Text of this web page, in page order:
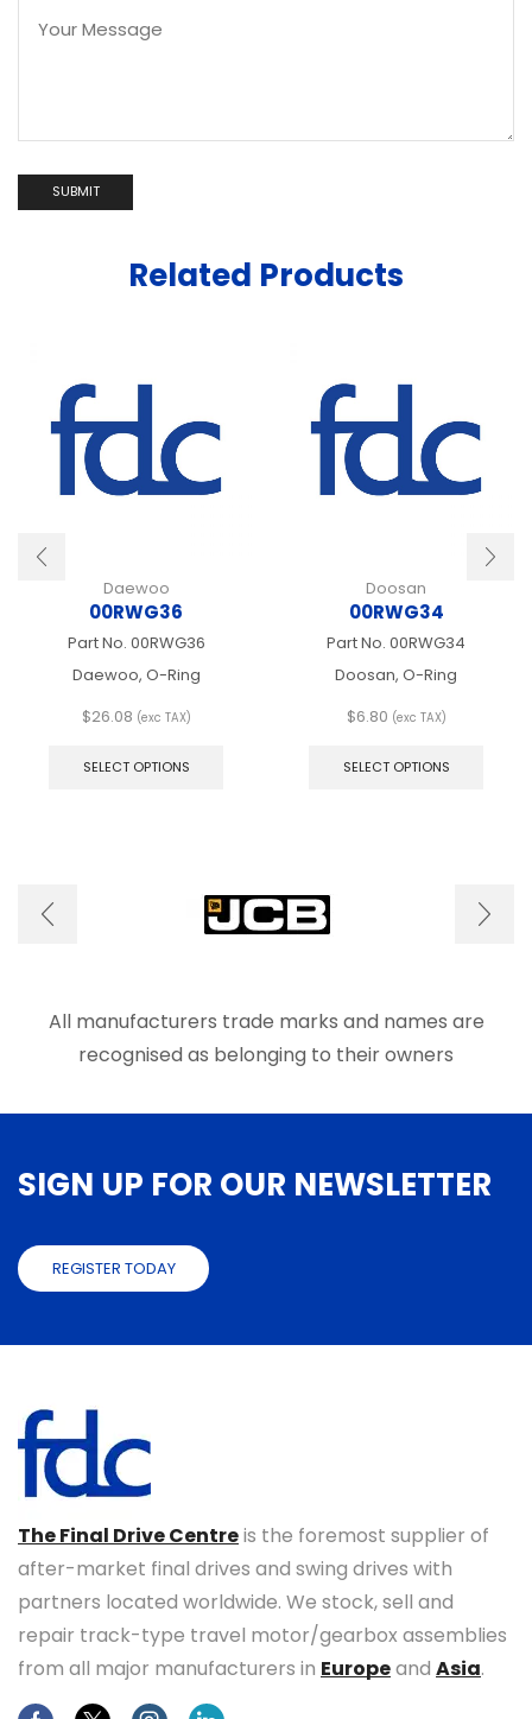
Related Products
Daewoo
00RWG36
Part No. 00RWG36
Daewoo, O-Ring
$26.08 (exc TAX)
SELECT OPTIONS
may
be
chosen
product
page
Doosan
00RWG34
Part No. 00RWG34
Doosan, O-Ring
$6.80 (exc TAX)
SELECT OPTIONS
be
page
All manufacturers trade marks and names are
recognised as belonging to their owners
SIGN UP FOR OUR NEWSLETTER
REGISTER TODAY
The Final Drive Centreis the foremost supplier of
after-market final drives and swing drives with
partners located worldwide. We stock, sell and
repair track-type travel motor/gearbox assemblies
from all major manufacturers in Europeand Asia.